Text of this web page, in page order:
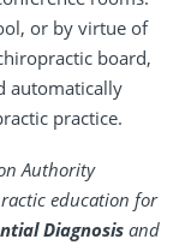
or by virtue of
board,
automatically
practice.
Authority
education for
Diagnosis and